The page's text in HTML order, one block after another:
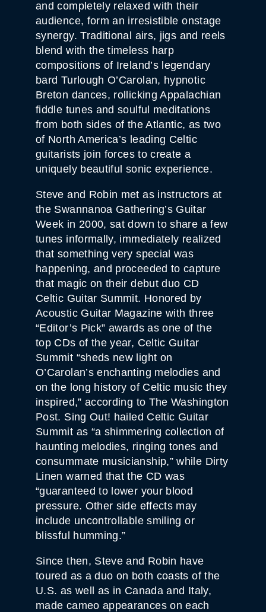
and completely relaxed with their
audience, form an irresistible onstage
synergy. Traditional airs, jigs and reels
blend with the timeless harp
compositions of Ireland’s legendary
bard Turlough O’Carolan, hypnotic
Breton dances, rollicking Appalachian
fiddle tunes and soulful meditations
from both sides of the Atlantic, as two
of North America’s leading Celtic
guitarists join forces to create a
uniquely beautiful sonic experience.
Steve and Robin met as instructors at
the Swannanoa Gathering’s Guitar
Week in 2000, sat down to share a few
tunes informally, immediately realized
that something very special was
happening, and proceeded to capture
that magic on their debut duo CD
Celtic Guitar Summit. Honored by
Acoustic Guitar Magazine with three
“Editor’s Pick” awards as one of the
top CDs of the year, Celtic Guitar
Summit “sheds new light on
O’Carolan’s enchanting melodies and
on the long history of Celtic music they
inspired,” according to The Washington
Post. Sing Out! hailed Celtic Guitar
Summit as “a shimmering collection of
haunting melodies, ringing tones and
consummate musicianship,” while Dirty
Linen warned that the CD was
“guaranteed to lower your blood
pressure. Other side effects may
include uncontrollable smiling or
blissful humming.”
Since then, Steve and Robin have
toured as a duo on both coasts of the
U.S. as well as in Canada and Italy,
made cameo appearances on each